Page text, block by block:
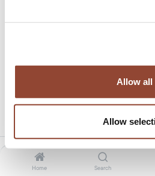
Allow all
Allow
Home Search